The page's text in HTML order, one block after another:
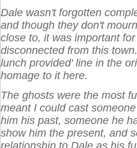
Dale wasn't forgotten
and though they don't
close to, it was important
disconnected from this
lunch provided' line in the
homage to it here.
The ghosts were the most
meant I could cast
him his past, someone he
show him the present, and